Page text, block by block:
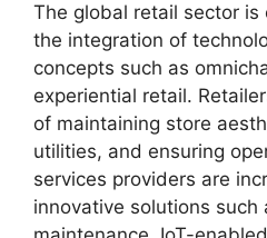
The global retail sector is
the integration of
concepts such as
experiential retail.
of maintaining store
utilities, and ensuring
services providers are
innovative solutions such